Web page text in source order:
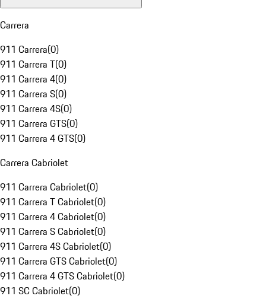
Carrera
911 Carrera(0)
911 Carrera T(0)
911 Carrera 4(0)
911 Carrera S(0)
911 Carrera 4S(0)
911 Carrera GTS(0)
911 Carrera 4 GTS(0)
Carrera Cabriolet
911 Carrera Cabriolet(0)
911 Carrera T Cabriolet(0)
911 Carrera 4 Cabriolet(0)
911 Carrera S Cabriolet(0)
911 Carrera 4S Cabriolet(0)
911 Carrera GTS Cabriolet(0)
911 Carrera 4 GTS Cabriolet(0)
911 SC Cabriolet(0)